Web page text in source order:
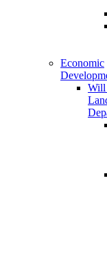
Economic
Will